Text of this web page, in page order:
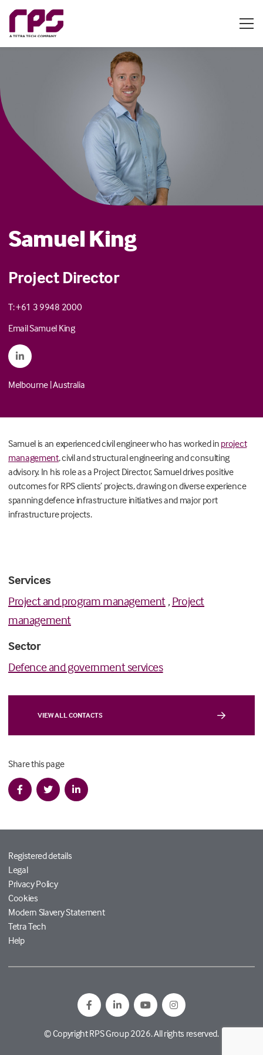
Samuel King
Project Director
T: +61 3 9948 2000
Email Samuel King
Melbourne |Australia
Samuel is an experienced civil engineer who has worked in project
management, civil and structural engineering and consulting
advisory. In his role as a Project Director, Samuel drives positive
outcomes for RPS clients’ projects, drawing on diverse experience
spanning defence infrastructure initiatives and major port
infrastructure projects.
Services
Project and program management ,Project
management
Sector
Defence and government services
VIEW ALL CONTACTS
Share this page
Registered details
Legal
Privacy Policy
Cookies
Modern Slavery Statement
Tetra Tech
Help
© Copyright RPS Group 2026. All rights reserved.